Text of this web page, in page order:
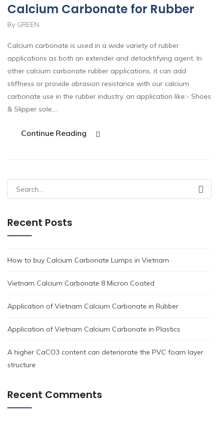
Calcium Carbonate for Rubber
By GREEN
Calcium carbonate is used in a wide variety of rubber
applications as both an extender and detacktifying agent. In
other calcium carbonate rubber applications, it can add
stiffness or provide abrasion resistance with our calcium
carbonate use in the rubber industry. an application like:- Shoes
& Slipper sole,…
Continue Reading
Search
for:
Recent Posts
How to buy Calcium Carbonate Lumps in Vietnam
Vietnam Calcium Carbonate 8 Micron Coated
Application of Vietnam Calcium Carbonate in Rubber
Application of Vietnam Calcium Carbonate in Plastics
A higher CaCO3 content can deteriorate the PVC foam layer
structure
Recent Comments